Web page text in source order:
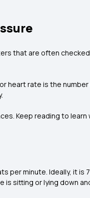
that are often
rate is the
Keep reading to
per minute. Ideally, it
sitting or lying down